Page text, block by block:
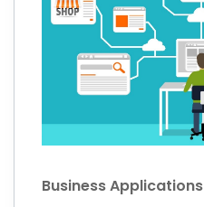
Business Applications